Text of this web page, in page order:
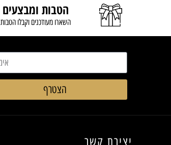
הטבות ומבצעים
השארו מעודכנים וקבלו הטבות
הצטרף
יצירת קשר